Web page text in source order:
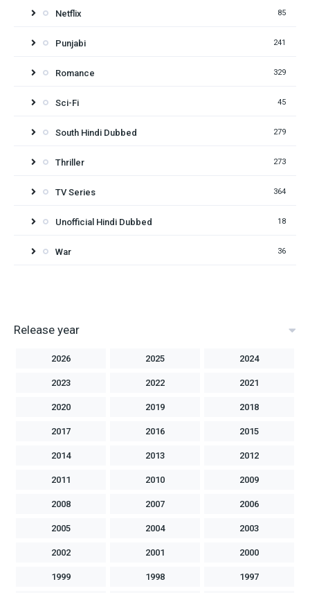
Netflix 85
Punjabi 241
Romance 329
Sci-Fi 45
South Hindi Dubbed 279
Thriller 273
TV Series 364
Unofficial Hindi Dubbed 18
War 36
Release year
2026 2025 2024
2023 2022 2021
2020 2019 2018
2017 2016 2015
2014 2013 2012
2011 2010 2009
2008 2007 2006
2005 2004 2003
2002 2001 2000
1999 1998 1997